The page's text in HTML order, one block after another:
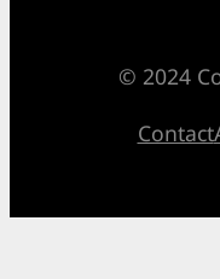
© 2024
Contact